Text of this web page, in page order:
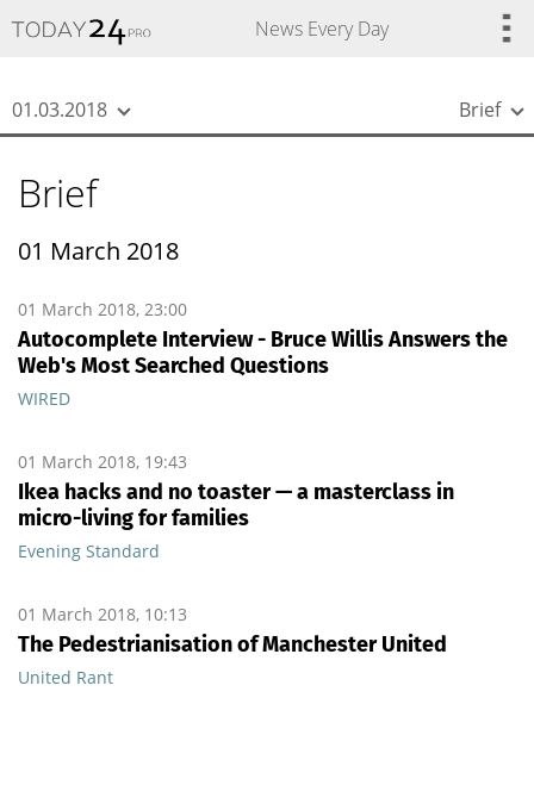
News Every Day
01.03.2018 Brief
Brief
01 March 2018
01 March 2018, 23:00
Autocomplete Interview - Bruce Willis Answers the
Web's Most Searched Questions
WIRED
01 March 2018, 19:43
Ikea hacks and no toaster — a masterclass in
micro-living for families
Evening Standard
01 March 2018, 10:13
The Pedestrianisation of Manchester United
United Rant